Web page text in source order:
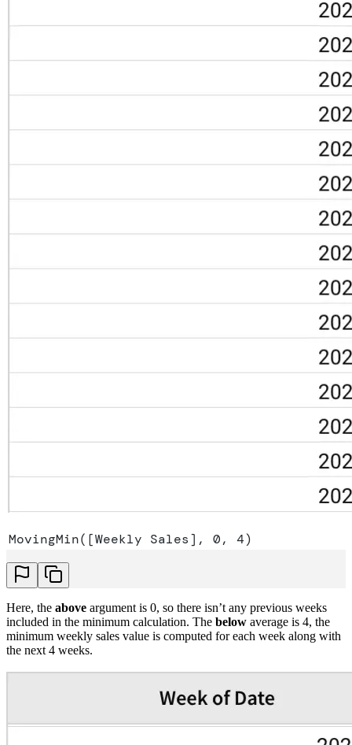
MovingMin([Weekly Sales], 0, 4)
Here, the above argument is 0, so there isn’t any previous weeks
included in the minimum calculation. The below average is 4, the
minimum weekly sales value is computed for each week along with
the next 4 weeks.